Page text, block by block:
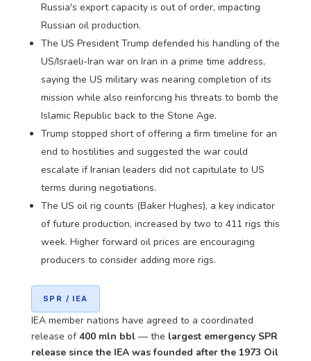
Russia's export capacity is out of order, impacting
Russian oil production.
The US President Trump defended his handling of the
US/Israeli-Iran war on Iran in a prime time address,
saying the US military was nearing completion of its
mission while also reinforcing his threats to bomb the
Islamic Republic back to the Stone Age.
Trump stopped short of offering a firm timeline for an
end to hostilities and suggested the war could
escalate if Iranian leaders did not capitulate to US
terms during negotiations.
The US oil rig counts (Baker Hughes), a key indicator
of future production, increased by two to 411 rigs this
week. Higher forward oil prices are encouraging
producers to consider adding more rigs.
SPR / IEA
IEA member nations have agreed to a coordinated
release of400 mln bbl— the largest emergency SPR
release since the IEA was founded after the 1973 Oil